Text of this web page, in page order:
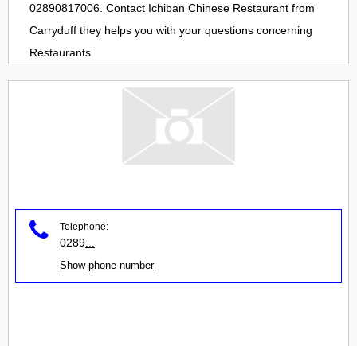
02890817006. Contact Ichiban Chinese Restaurant from
Carryduff they helps you with your questions concerning
Restaurants
Telephone:
0289
Show phone number